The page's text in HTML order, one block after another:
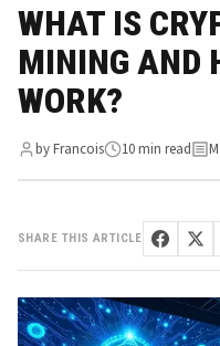
WHAT IS
MINING AND
WORK?
by Francois 10 min read
SHARE THIS ARTICLE